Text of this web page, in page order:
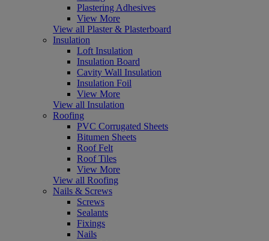
Plastering Adhesives
View More
View all Plaster & Plasterboard
Insulation
Loft Insulation
Insulation Board
Cavity Wall Insulation
Insulation Foil
View More
View all Insulation
Roofing
PVC Corrugated Sheets
Bitumen Sheets
Roof Felt
Roof Tiles
View More
View all Roofing
Nails & Screws
Screws
Sealants
Fixings
Nails